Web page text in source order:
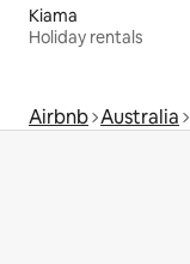
Kiama
Holiday rentals
Airbnb Australia